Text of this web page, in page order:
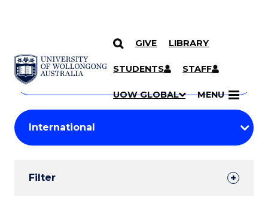
SKIP TO CONTENT
GIVE LIBRARY
STUDENTS STAFF
UOW GLOBAL MENU
Search
Courses
Search
courses
keyword
Student
Results
Filter